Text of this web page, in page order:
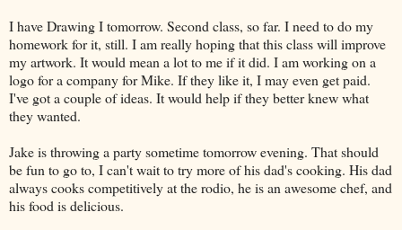
I have Drawing I tomorrow. Second class, so far. I need to do my
homework for it, still. I am really hoping that this class will improve
my artwork. It would mean a lot to me if it did. I am working on a
logo for a company for Mike. If they like it, I may even get paid.
I've got a couple of ideas. It would help if they better knew what
they wanted.
Jake is throwing a party sometime tomorrow evening. That should
be fun to go to, I can't wait to try more of his dad's cooking. His dad
always cooks competitively at the rodio, he is an awesome chef, and
his food is delicious.